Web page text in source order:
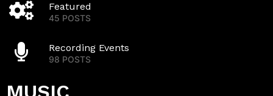
Featured
45 POSTS
Recording Events
98 POSTS